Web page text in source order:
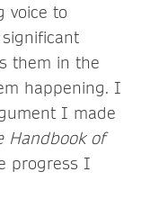
voice to
them in the
happening. I
I made
Handbook of
progress I